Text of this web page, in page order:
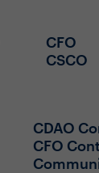
CFO
CSCO
CDAO
CFO